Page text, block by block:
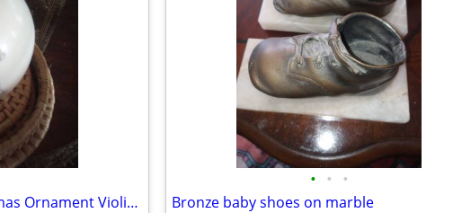
Goebbel Hummel Christmas Ornament Violinist
• • •
Bronze baby shoes on marble